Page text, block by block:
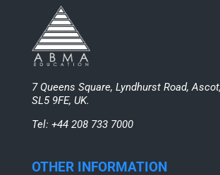
7 Queens Square, Lyndhurst Road,
SL5 9FE, UK.
Tel: +44 208 733 7000
OTHER INFORMATION